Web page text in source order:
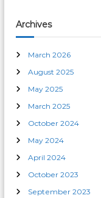
Archives
March 2026
August 2025
May 2025
March 2025
October 2024
May 2024
April 2024
October 2023
September 2023